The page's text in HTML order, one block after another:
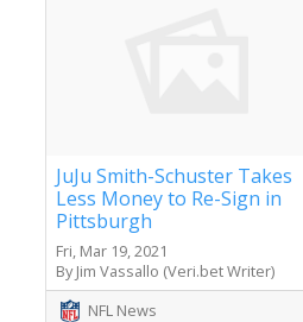
JuJu Smith-Schuster Takes
Less Money to Re-Sign in
Pittsburgh
Fri, Mar 19, 2021
By Jim Vassallo (Veri.bet Writer)
NFL News